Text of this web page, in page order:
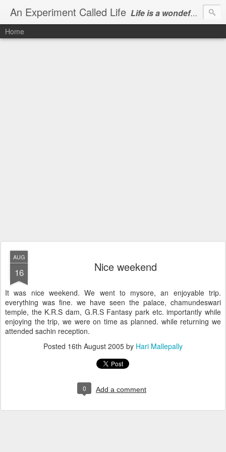
An Experiment Called Life Life is a wondeful gift, we can show our courtesy by living it
Home
AUG
16 Nice weekend
It was nice weekend. We went to mysore, an enjoyable trip.
everything was fine. we have seen the palace, chamundeswari
temple, the K.R.S dam, G.R.S Fantasy park etc. importantly while
enjoying the trip, we were on time as planned. while returning we
attended sachin reception.
Posted 16th August 2005 by Hari Mallepally
0 Add a comment